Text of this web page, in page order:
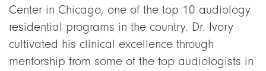
Center in Chicago, one of the top 10 audiology
residential programs in the country. Dr. Ivory
cultivated his clinical excellence through
mentorship from some of the top audiologists in